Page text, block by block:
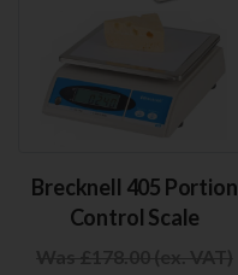
Brecknell 405 Portion
Control Scale